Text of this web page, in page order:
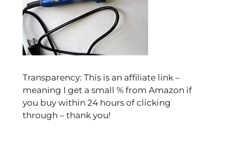
Transparency: This is an affiliate link –
meaning I get a small % from Amazon if
you buy within 24 hours of clicking
through – thank you!